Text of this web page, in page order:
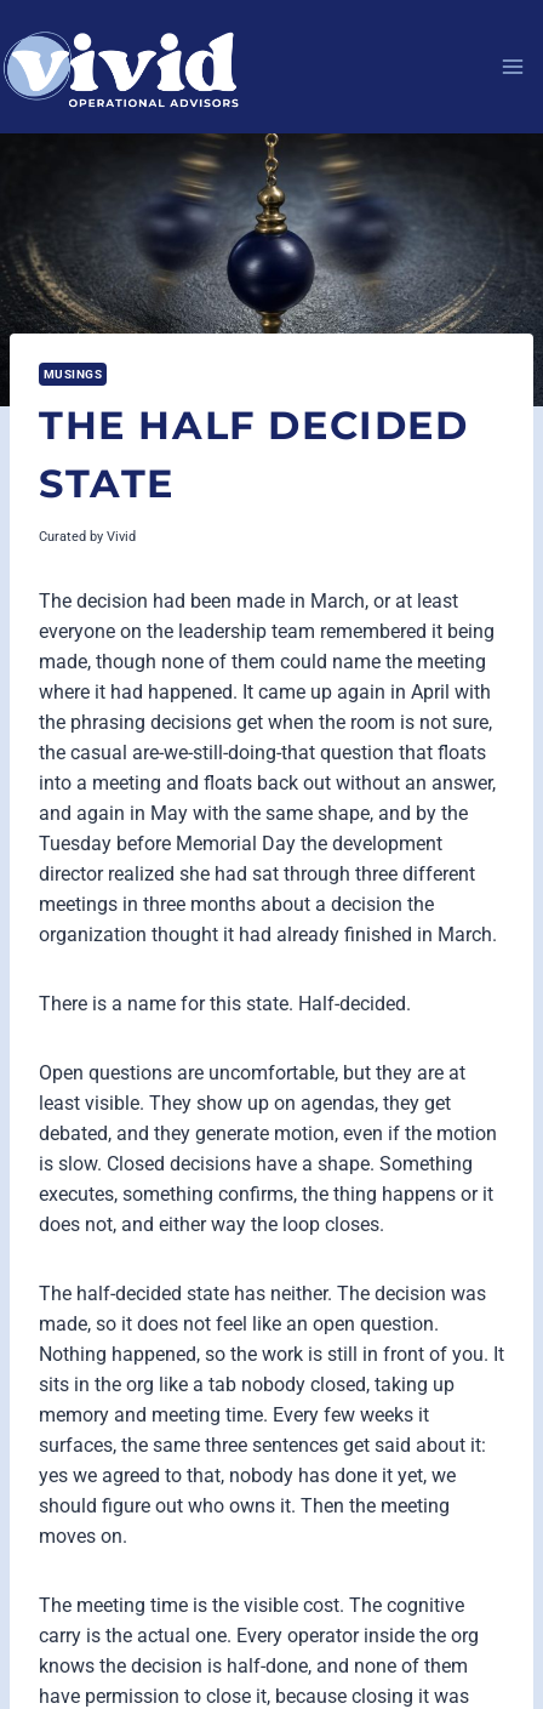
content
MUSINGS
THE HALF DECIDED
STATE
Curated by Vivid
The decision had been made in March, or at least
everyone on the leadership team remembered it being
made, though none of them could name the meeting
where it had happened. It came up again in April with
the phrasing decisions get when the room is not sure,
the casual are-we-still-doing-that question that floats
into a meeting and floats back out without an answer,
and again in May with the same shape, and by the
Tuesday before Memorial Day the development
director realized she had sat through three different
meetings in three months about a decision the
organization thought it had already finished in March.
There is a name for this state. Half-decided.
Open questions are uncomfortable, but they are at
least visible. They show up on agendas, they get
debated, and they generate motion, even if the motion
is slow. Closed decisions have a shape. Something
executes, something confirms, the thing happens or it
does not, and either way the loop closes.
The half-decided state has neither. The decision was
made, so it does not feel like an open question.
Nothing happened, so the work is still in front of you. It
sits in the org like a tab nobody closed, taking up
memory and meeting time. Every few weeks it
surfaces, the same three sentences get said about it:
yes we agreed to that, nobody has done it yet, we
should figure out who owns it. Then the meeting
moves on.
The meeting time is the visible cost. The cognitive
carry is the actual one. Every operator inside the org
knows the decision is half-done, and none of them
have permission to close it, because closing it was